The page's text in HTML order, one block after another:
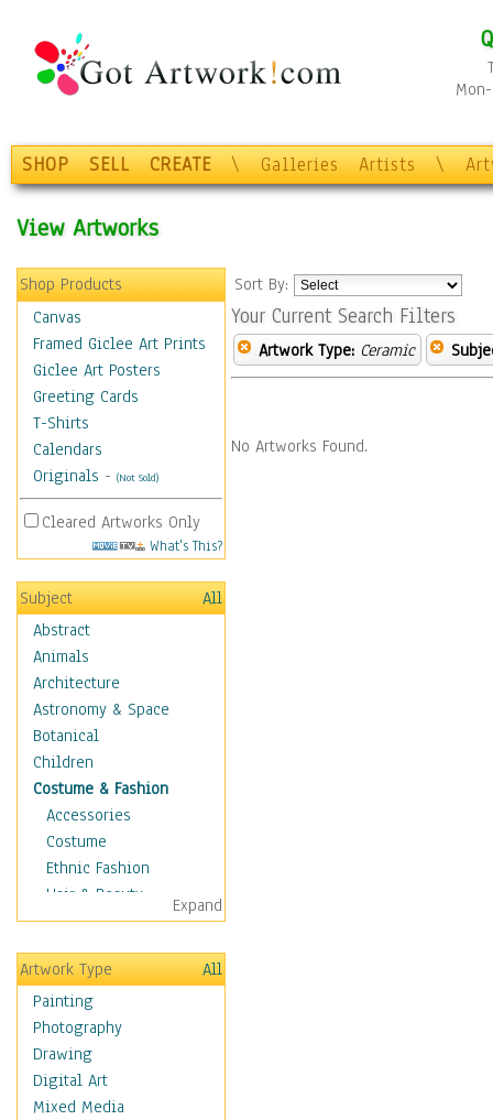
SHOP SELL CREATE \ Galleries Artists \
View Artworks
Shop Products
Canvas
Framed Giclee Art Prints
Giclee Art Posters
Greeting Cards
T-Shirts
Calendars
Originals - (Not Sold)
Cleared Artworks Only
What's This?
Subject
All
Abstract
Animals
Architecture
Astronomy & Space
Botanical
Children
Costume & Fashion
Accessories
Costume
Ethnic Fashion
Hair & Beauty
Historical Fashion
Lingerie
Men's Fashion
Shoes
Shopping
Swimwear
Uniforms
Vintage Fashion
Expand
Artwork Type
All
Painting
Photography
Drawing
Digital Art
Mixed Media
Sort By:
Your Current Search Filters
Artwork Type: Ceramic
No Artworks Found.